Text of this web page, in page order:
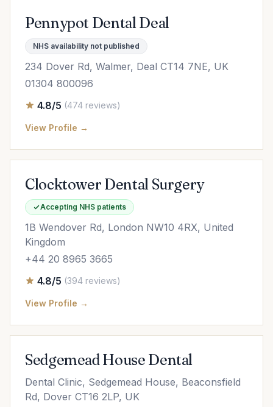
Pennypot Dental Deal
NHS availability not published
234 Dover Rd, Walmer, Deal CT14 7NE, UK
01304 800096
4.8/5 (474 reviews)
View Profile →
Clocktower Dental Surgery
Accepting NHS patients
1B Wendover Rd, London NW10 4RX, United
Kingdom
+44 20 8965 3665
4.8/5 (394 reviews)
View Profile →
Sedgemead House Dental
Dental Clinic, Sedgemead House, Beaconsfield
Rd, Dover CT16 2LP, UK